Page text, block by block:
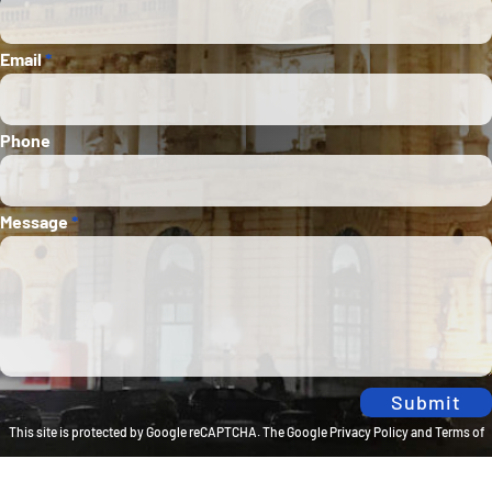
Email*
Phone
Message *
Submit
This site is protected by Google reCAPTCHA. TheGoogle Privacy Policyand Terms of
Serviceapply.